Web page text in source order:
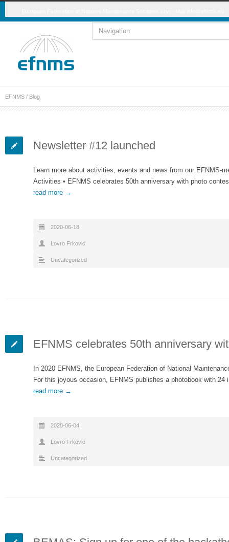
EFNMS / Blog
Newsletter #12 launched
Learn more about activities, events and news from our EFNMS-
Activities • EFNMS celebrates 50th anniversary with photo
read more →
2020-06-18
Lovro Frkovic
Uncategorized
EFNMS celebrates 50th anniversary
In 2020 EFNMS, the European Federation of National
For this joyous occasion, EFNMS publishes a photobook with
read more →
2020-06-04
Lovro Frkovic
Uncategorized